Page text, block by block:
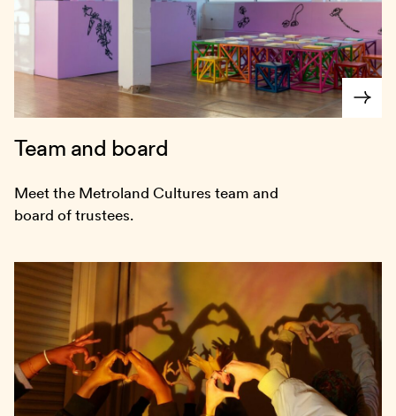
Team and board
Meet the Metroland Cultures team and
board of trustees.